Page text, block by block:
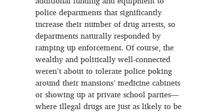
police departments that significantly
increase their number of drug arrests, so
departments naturally responded by
ramping up enforcement. Of course, the
wealthy and politically well-connected
weren’t about to tolerate police poking
around their mansions’ medicine cabinets
or showing up at private school parties—
where illegal drugs are just as likely to be